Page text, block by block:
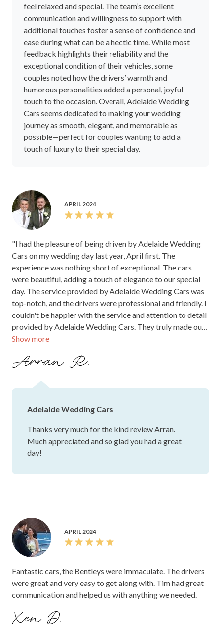
feel relaxed and special. The team’s excellent
communication and willingness to support with
additional touches foster a sense of confidence and
ease during what can be a hectic time. While most
feedback highlights their reliability and the
exceptional condition of their vehicles, some
couples noted how the drivers’ warmth and
humorous personalities added a personal, joyful
touch to the occasion. Overall, Adelaide Wedding
Cars seems dedicated to making your wedding
journey as smooth, elegant, and memorable as
possible—perfect for couples wanting to add a
touch of luxury to their special day.
APRIL 2024
Show more
"I had the pleasure of being driven by Adelaide Wedding
Cars on my wedding day last year, April first. The
experience was nothing short of exceptional. The cars
were beautiful, adding a touch of elegance to our special
day. The service provided by Adelaide Wedding Cars was
top-notch, and the drivers were professional and friendly. I
couldn't be happier with the service and attention to detail
provided by Adelaide Wedding Cars. They truly made our
wedding day even more memorable. I highly recommend
and luxurious transportation service for their special day.
Arran R.
Adelaide Wedding Cars
Thanks very much for the kind review Arran.
Much appreciated and so glad you had a great
day!
APRIL 2024
Fantastic cars, the Bentleys were immaculate. The drivers
were great and very easy to get along with. Tim had great
communication and helped us with anything we needed.
Xen D.